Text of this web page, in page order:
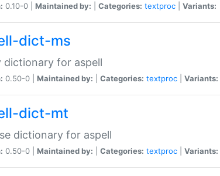
0.10-0 | Maintained by: Categories: textproc Variants:
dict-ms
dictionary for aspell
0.50-0 | Maintained by: Categories: textproc Variants:
dict-mt
dictionary for aspell
0.50-0 | Maintained by: Categories: textproc Variants: